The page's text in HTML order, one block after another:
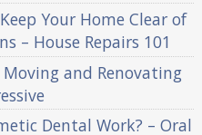
Your Home Clear of
– House Repairs 101
and Renovating
Dental Work? – Oral